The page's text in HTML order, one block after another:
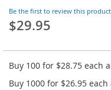
Be the first to review this product
$29.95
Buy 100 for $28.75 each
Buy 1000 for $26.95 each
the
images
gallery